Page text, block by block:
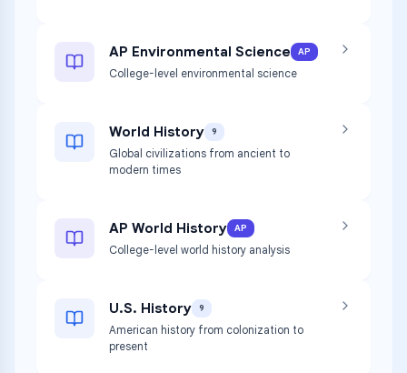
AP Environmental Science AP
College-level environmental science
World History 9
Global civilizations from ancient to
modern times
AP World History AP
College-level world history analysis
U.S. History 9
American history from colonization to
present